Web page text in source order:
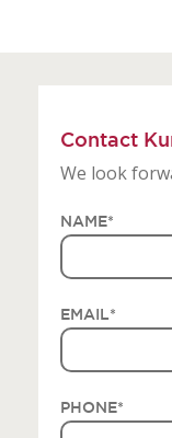
Contact
We look
NAME*
EMAIL*
PHONE*